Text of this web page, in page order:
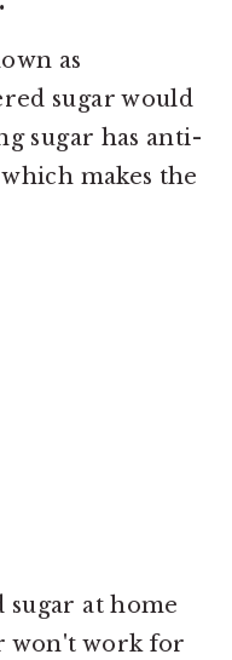
as
sugar would
sugar has anti-
makes the
at home
won't work for